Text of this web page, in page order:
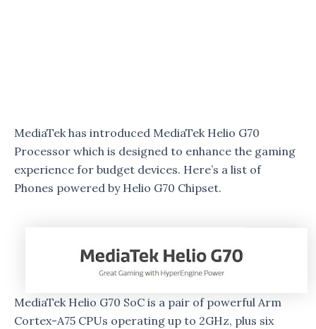
MediaTek has introduced MediaTek Helio G70
Processor which is designed to enhance the gaming
experience for budget devices. Here’s a list of
Phones powered by Helio G70 Chipset.
MediaTek Helio G70 SoC is a pair of powerful Arm
Cortex-A75 CPUs operating up to 2GHz, plus six